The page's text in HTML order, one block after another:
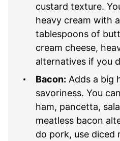
custard texture.
heavy cream with
tablespoons of
cream cheese,
alternatives if you
Bacon: Adds a big
savoriness. You
ham, pancetta,
meatless bacon
do pork, use diced